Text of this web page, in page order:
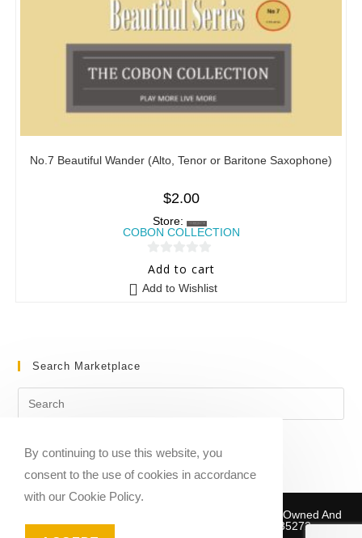
No.7 Beautiful Wander (Alto, Tenor or Baritone Saxophone)
$2.00
Store:
COBON COLLECTION
0
Add to cart
Add to Wishlist
Search Marketplace
Copyright © 2020-2026 Sheet Music Marketplace | Owned And
Operated By Musika Publishing ABN 39781735272
By continuing to use this website, you
consent to the use of cookies in accordance
with our Cookie Policy.